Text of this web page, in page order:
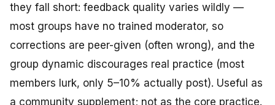
they fall short: feedback quality varies wildly —
most groups have no trained moderator, so
corrections are peer-given (often wrong), and the
group dynamic discourages real practice (most
members lurk, only 5–10% actually post). Useful as
a community supplement; not as the core practice.